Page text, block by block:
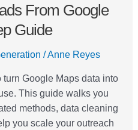
From Google
Guide
/Anne Reyes
Google Maps data into
This guide walks you
methods, data cleaning
you scale your outreach